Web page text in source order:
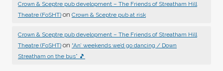
Crown & Sceptre pub development – The Friends of Streatham Hill
Theatre (FoSHT) on Crown & Sceptre pub at risk
Crown & Sceptre pub development – The Friends of Streatham Hill
Theatre (FoSHT) on “An’ weekends we’d go dancing / Down
Streatham on the bus” 🎵